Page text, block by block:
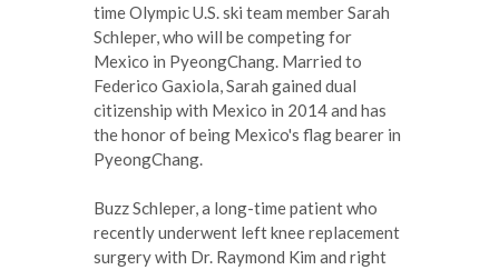
time Olympic U.S. ski team member Sarah
Schleper, who will be competing for
Mexico in PyeongChang. Married to
Federico Gaxiola, Sarah gained dual
citizenship with Mexico in 2014 and has
the honor of being Mexico's flag bearer in
PyeongChang.
Buzz Schleper, a long-time patient who
recently underwent left knee replacement
surgery with Dr. Raymond Kim and right